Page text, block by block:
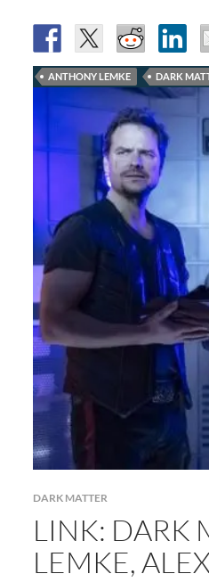
ANTHONY LEMKE DARK
DARK MATTER
LINK: DARK
LEMKE,